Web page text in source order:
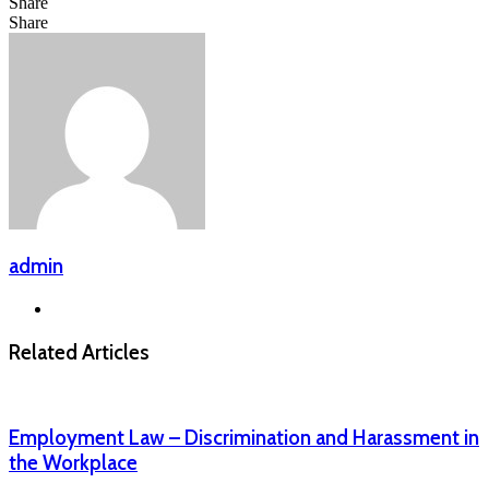
Facebook
LinkedIn
Messenger
Messenger
WhatsApp
Telegram
Share
Share
admin
Related Articles
Employment Law – Discrimination and Harassment in
the Workplace